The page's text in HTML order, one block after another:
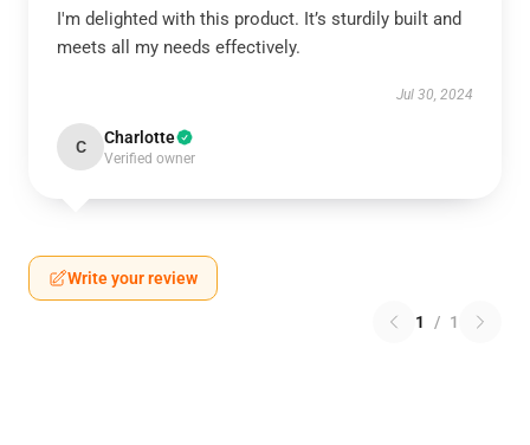
I'm delighted with this product. It’s sturdily built and
meets all my needs effectively.
Jul 30, 2024
C Charlotte
Verified owner
Write your review
1 / 1